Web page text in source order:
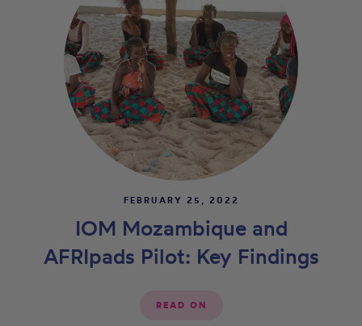
FEBRUARY 25, 2022
IOM Mozambique and
AFRIpads Pilot: Key Findings
READ ON